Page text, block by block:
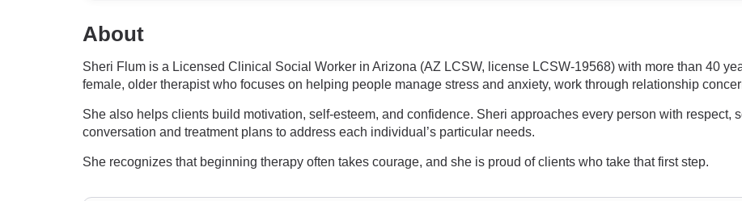
About
Sheri Flum is a Licensed Clinical Social Worker in Arizona (AZ LCSW, license LCSW-19568) with more than 40
female, older therapist who focuses on helping people manage stress and anxiety, work through relationship
She also helps clients build motivation, self-esteem, and confidence. Sheri approaches every person with respect,
conversation and treatment plans to address each individual’s particular needs.
She recognizes that beginning therapy often takes courage, and she is proud of clients who take that first step.